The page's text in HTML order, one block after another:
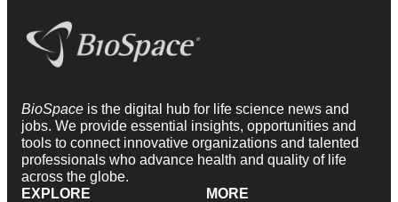
BioSpace is the digital hub for life science news and
jobs. We provide essential insights, opportunities and
tools to connect innovative organizations and talented
professionals who advance health and quality of life
across the globe.
EXPLORE
MORE